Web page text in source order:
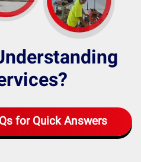
for Quick Answers